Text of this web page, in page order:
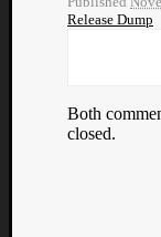
Release Dump
Both
closed.